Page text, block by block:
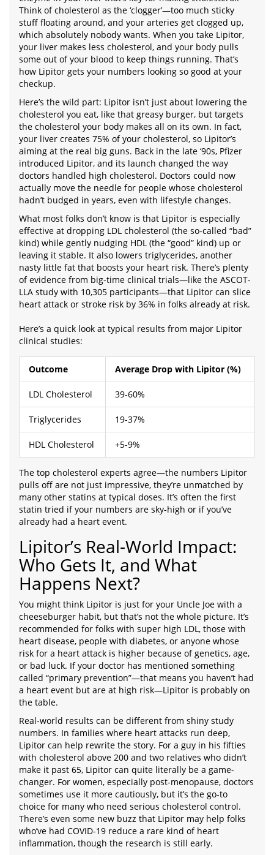
Think of cholesterol as the ‘clogger’—too much sticky
stuff floating around, and your arteries get clogged up,
which absolutely nobody wants. When you take Lipitor,
your liver makes less cholesterol, and your body pulls
some out of your blood to keep things running. That’s
how Lipitor gets your numbers looking so good at your
checkup.
Here’s the wild part: Lipitor isn’t just about lowering the
cholesterol you eat, like that greasy burger, but targets
the cholesterol your body makes all on its own. In fact,
your liver creates 75% of your cholesterol, so Lipitor’s
aiming at the real big guns. Back in the late ‘90s, Pfizer
introduced Lipitor, and its launch changed the way
doctors handled high cholesterol. Doctors could now
actually move the needle for people whose cholesterol
hadn’t budged in years, even with lifestyle changes.
What most folks don’t know is that Lipitor is especially
effective at dropping LDL cholesterol (the so-called “bad”
kind) while gently nudging HDL (the “good” kind) up or
leaving it stable. It also lowers triglycerides, another
nasty little fat that boosts your heart risk. There’s plenty
of evidence from big-time clinical trials—like the ASCOT-
LLA study with 10,305 participants—that Lipitor can slice
heart attack or stroke risk by 36% in folks already at risk.
Here’s a quick look at typical results from major Lipitor
clinical studies:
Outcome Average Drop with Lipitor (%)
LDL Cholesterol 39-60%
Triglycerides 19-37%
HDL Cholesterol +5-9%
The top cholesterol experts agree—the numbers Lipitor
pulls off are not just impressive, they’re unmatched by
many other statins at typical doses. It’s often the first
statin tried if your numbers are sky-high or if you’ve
already had a heart event.
Lipitor’s Real-World Impact:
Who Gets It, and What
Happens Next?
You might think Lipitor is just for your Uncle Joe with a
cheeseburger habit, but that’s not the whole picture. It’s
recommended for folks with super high LDL, those with
heart disease, people with diabetes, or anyone whose
risk for a heart attack is higher because of genetics, age,
or bad luck. If your doctor has mentioned something
called “primary prevention”—that means you haven’t had
a heart event but are at high risk—Lipitor is probably on
the table.
Real-world results can be different from shiny study
numbers. In families where heart attacks run deep,
Lipitor can help rewrite the story. For a guy in his fifties
with cholesterol above 200 and two relatives who didn’t
make it past 65, Lipitor can quite literally be a game-
changer. For women, especially post-menopause, doctors
sometimes use it more cautiously, but it’s the go-to
choice for many who need serious cholesterol control.
There’s even some new buzz that Lipitor may help folks
who’ve had COVID-19 reduce a rare kind of heart
inflammation, though the research is still early.